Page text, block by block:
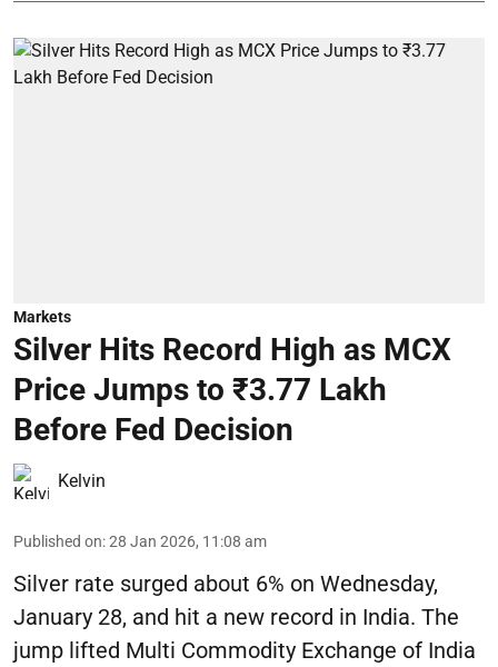
Markets
Silver Hits Record High as MCX
Price Jumps to ₹3.77 Lakh
Before Fed Decision
Kelvin
Published on:28 Jan 2026, 11:08 am
Silver rate surged about 6% on Wednesday,
January 28, and hit a new record in India. The
jump lifted Multi Commodity Exchange of India